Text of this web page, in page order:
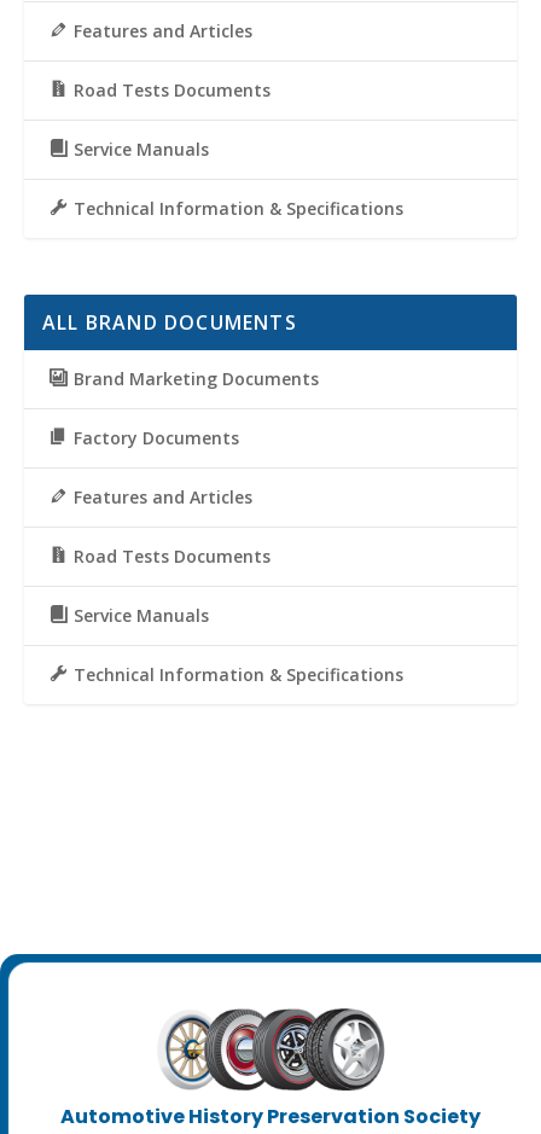
Features and Articles
Road Tests Documents
Service Manuals
Technical Information & Specifications
ALL BRAND DOCUMENTS
Brand Marketing Documents
Factory Documents
Features and Articles
Road Tests Documents
Service Manuals
Technical Information & Specifications
Automotive History Preservation Society